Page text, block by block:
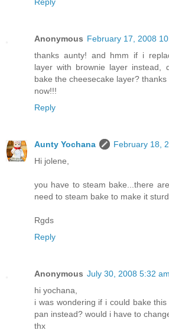
Anonymous February 17, 2008
thanks aunty! and hmm if i
layer with brownie layer instead,
bake the cheesecake layer?
now!!!
Reply
Aunty Yochana
February 18,
Hi jolene,
you have to steam bake...there
need to steam bake to make it
Rgds
Reply
Anonymous July 30, 2008 5:32 am
hi yochana,
i was wondering if i could bake
pan instead? would i have to
thx